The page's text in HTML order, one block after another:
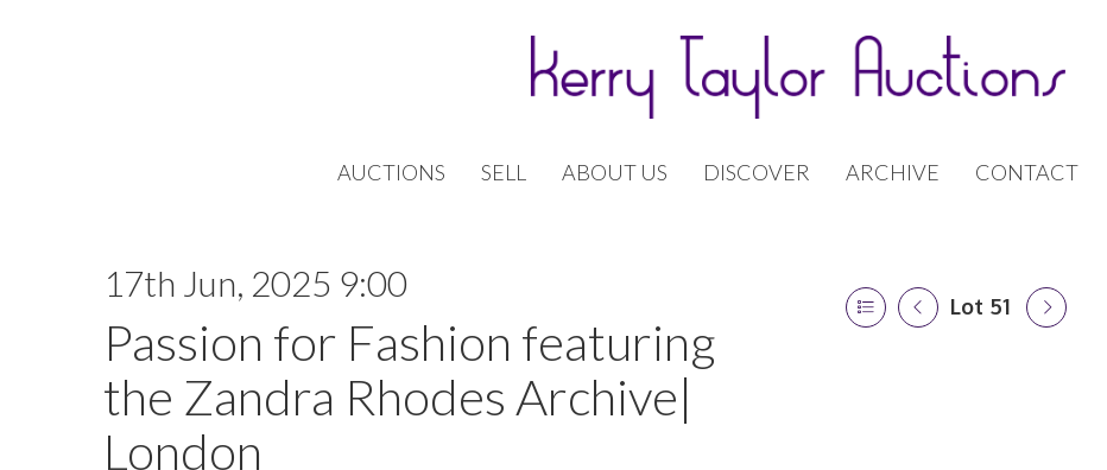
AUCTIONS SELL ABOUT US DISCOVER ARCHIVE CONTACT
17th Jun, 2025 9:00
Passion for Fashion featuring
the Zandra Rhodes Archive|
London
Lot 51